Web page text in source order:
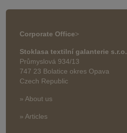
Corporate Office>
Stoklasa textilní galanterie s.r.o.
Průmyslová 934/13
747 23 Bolatice okres Opava
Czech Republic
» About us
» Articles